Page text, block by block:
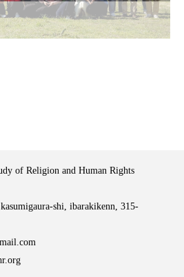
of Religion and Human Rights
shi, ibarakikenn, 315-